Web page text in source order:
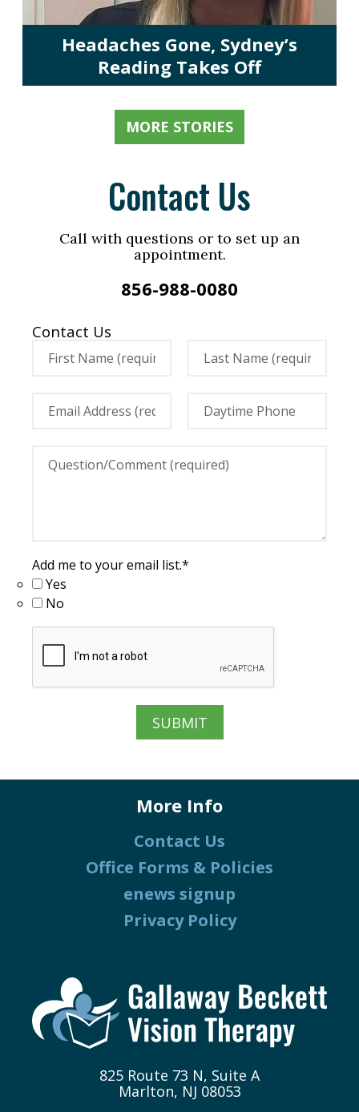
Headaches Gone, Sydney’s
Reading Takes Off
MORE STORIES
Contact Us
Call with questions or to set up an
appointment.
856-988-0080
Contact Us
Add me to your email list.*
Yes
No
More Info
Contact Us
Office Forms & Policies
enews signup
Privacy Policy
825 Route 73 N, Suite A
Marlton, NJ 08053